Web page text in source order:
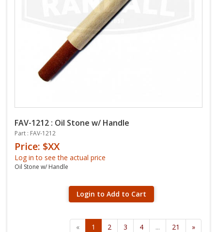
FAV-1212 : Oil Stone w/ Handle
Part : FAV-1212
Price: $XX
Log in to see the actual price
Oil Stone w/ Handle
Login to Add to Cart
« 1 2 3 4 ... 21 »